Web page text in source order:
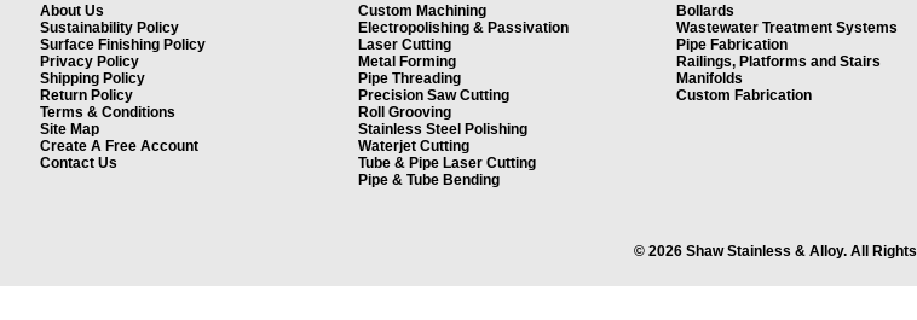
About Us
Sustainability Policy
Surface Finishing Policy
Privacy Policy
Shipping Policy
Return Policy
Terms & Conditions
Site Map
Create A Free Account
Contact Us
Custom Machining
Electropolishing & Passivation
Laser Cutting
Metal Forming
Pipe Threading
Precision Saw Cutting
Roll Grooving
Stainless Steel Polishing
Waterjet Cutting
Tube & Pipe Laser Cutting
Pipe & Tube Bending
Bollards
Wastewater Treatment Systems
Pipe Fabrication
Railings, Platforms and Stairs
Manifolds
Custom Fabrication
© 2026 Shaw Stainless & Alloy. All